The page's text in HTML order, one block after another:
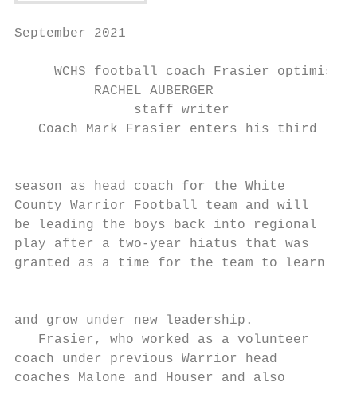
September 2021
WCHS football coach Frasier
RACHEL AUBERGER
               staff writer
   Coach Mark Frasier enters his third
season as head coach for the White
County Warrior Football team
be leading the boys back into
play after a two-year hiatus that was
granted as a time for the team to learn
and grow under new leadership.
Frasier, who worked as a volunteer
coach under previous Warrior head
coaches Malone and Houser and also